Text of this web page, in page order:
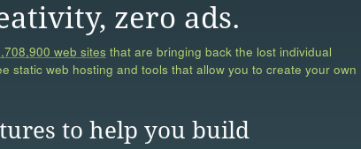
zero ads.
web sites that are bringing back the lost individual
static web hosting and tools that allow you to create your own
to help you build